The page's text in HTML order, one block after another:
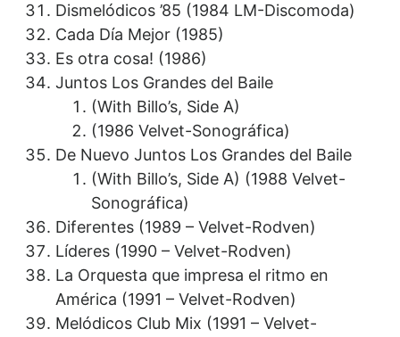
Dismelódicos ’85 (1984 LM-Discomoda)
Cada Día Mejor (1985)
Es otra cosa! (1986)
Juntos Los Grandes del Baile
(With Billo’s, Side A)
(1986 Velvet-Sonográfica)
De Nuevo Juntos Los Grandes del Baile
(With Billo’s, Side A) (1988 Velvet-
Sonográfica)
Diferentes (1989 – Velvet-Rodven)
Líderes (1990 – Velvet-Rodven)
La Orquesta que impresa el ritmo en
América (1991 – Velvet-Rodven)
Melódicos Club Mix (1991 – Velvet-